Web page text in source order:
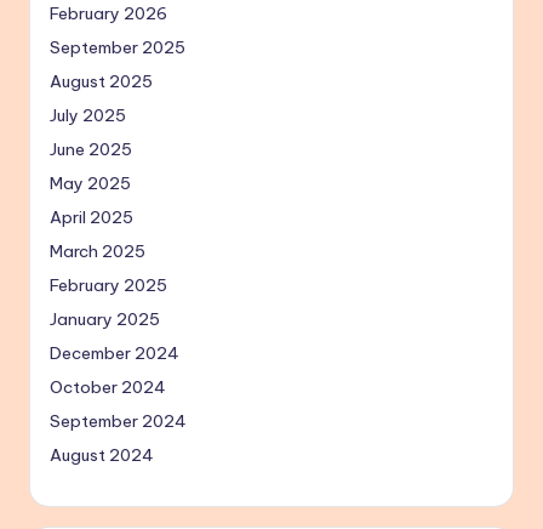
February 2026
September 2025
August 2025
July 2025
June 2025
May 2025
April 2025
March 2025
February 2025
January 2025
December 2024
October 2024
September 2024
August 2024